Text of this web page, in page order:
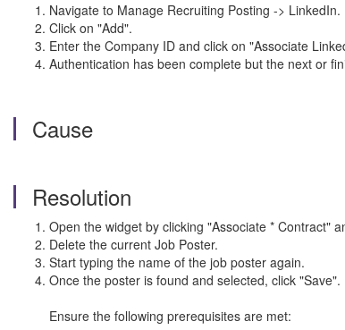
Navigate to Manage Recruiting Posting -> LinkedIn.
Click on "Add".
Enter the Company ID and click on "Associate
Authentication has been complete but the next or
Cause
Resolution
Open the widget by clicking "Associate * Contract"
Delete the current Job Poster.
Start typing the name of the job poster again.
Once the poster is found and selected, click "Save".
Ensure the following prerequisites are met: